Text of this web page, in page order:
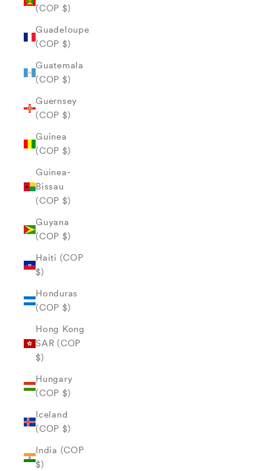
(COP $)
Guadeloupe
(COP $)
Guatemala
(COP $)
Guernsey
(COP $)
Guinea
(COP $)
Guinea-
Bissau
(COP $)
Guyana
(COP $)
Haiti (COP
$)
Honduras
(COP $)
Hong Kong
SAR (COP
$)
Hungary
(COP $)
Iceland
(COP $)
India (COP
$)